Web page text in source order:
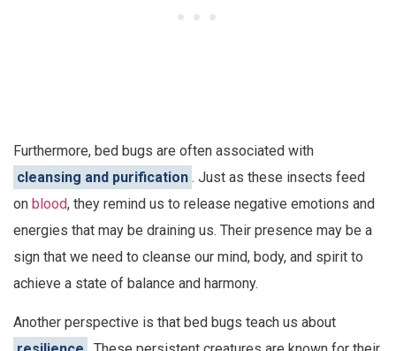
Furthermore, bed bugs are often associated with
cleansing and purification . Just as these insects feed
on blood, they remind us to release negative emotions and
energies that may be draining us. Their presence may be a
sign that we need to cleanse our mind, body, and spirit to
achieve a state of balance and harmony.
Another perspective is that bed bugs teach us about